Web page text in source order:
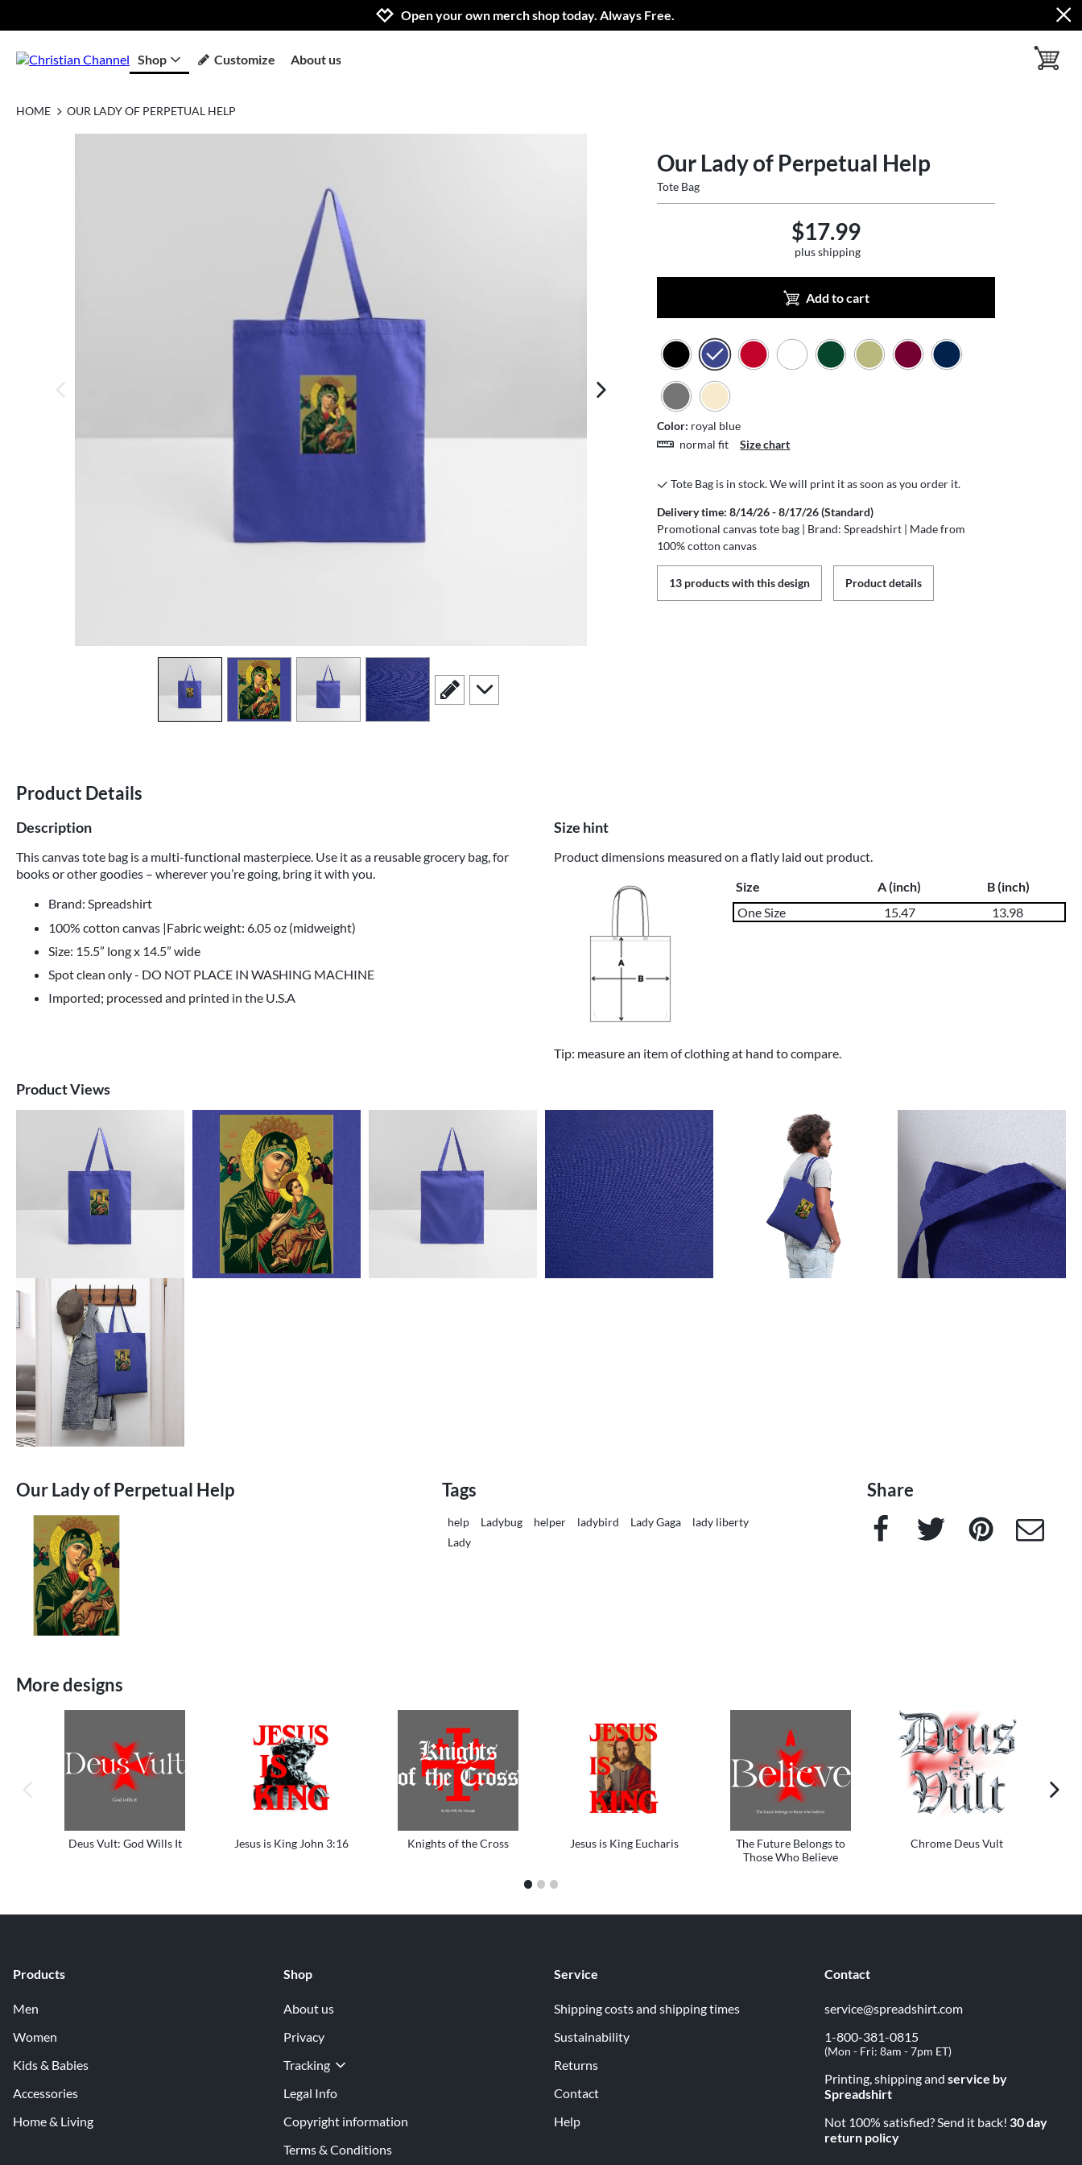
Jump to navigation
Jump to content
Increase contrast
Open your own merch shop today. Always Free.
Shop Customize About us toggle
HOME OUR LADY OF PERPETUAL HELP
next image
1 view2 3 view4
scroll to edit slide
scroll to additional images
Our Lady of Perpetual Help
Tote Bag
$17.99
plus shipping
Add to cart
Color: royal blue
normal fit
Size chart
Tote Bag is in stock. We will print it as soon as you order it.
Delivery time: 8/14/26 - 8/17/26 (Standard)
Promotional canvas tote bag | Brand: Spreadshirt | Made from
100% cotton canvas
13 products with this design Product details
Product Details
Description
This canvas tote bag is a multi-functional masterpiece. Use it as a reusable grocery bag, for
books or other goodies – wherever you’re going, bring it with you.
Brand: Spreadshirt
100% cotton canvas |Fabric weight: 6.05 oz (midweight)
Size: 15.5” long x 14.5” wide
Spot clean only - DO NOT PLACE IN WASHING MACHINE
Imported; processed and printed in the U.S.A
Size hint
Product dimensions measured on a flatly laid out product.
Size
A (inch)
B (inch)
One Size
15.47 13.98
Tip: measure an item of clothing at hand to compare.
Product Views
Our Lady of Perpetual Help Tags
help Ladybug helper ladybird Lady Gaga
lady liberty
Lady
Share
Facebook Twitter Pinterest e-Mail
More designs
Deus Vult: God Wills It Jesus is King John 3:16 Knights of the Cross Jesus is King Eucharis
The Future Belongs to
Those Who Believe
Chrome Deus Vult
next
1 2 3
Products
Men
Women
Kids & Babies
Accessories
Home & Living
Shop
About us
Privacy
Tracking
Legal Info
Copyright information
Terms & Conditions
Service
Shipping costs and shipping times
Sustainability
Returns
Contact
Help
Contact
service@spreadshirt.com
1-800-381-0815
(Mon - Fri: 8am - 7pm ET)
Printing, shipping and service by
Spreadshirt
Not 100% satisfied? Send it back! 30 day
return policy